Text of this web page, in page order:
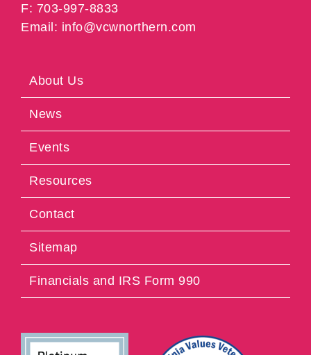
F: 703-997-8833
Email: info@vcwnorthern.com
About Us
News
Events
Resources
Contact
Sitemap
Financials and IRS Form 990